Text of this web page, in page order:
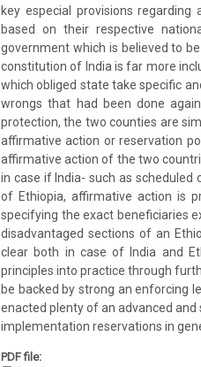
key especial provisions
based on their respective
government which is believed to
constitution of India is far more
which obliged state take specific
wrongs that had been done
protection, the two counties are
affirmative action or reservation
affirmative action of the two
in case if India- such as scheduled
of Ethiopia, affirmative action is
specifying the exact beneficiaries
disadvantaged sections of an
clear both in case of India and
principles into practice through
be backed by strong an enforcing
enacted plenty of an advanced
implementation reservations in
PDF file: